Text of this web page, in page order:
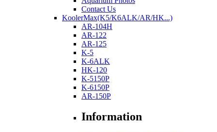
Contact Us
KoolerMax(K5/K6ALK/AR/HK...)
AR-104H
AR-122
AR-125
K-5
K-6ALK
HK-120
K-5150P
K-6150P
AR-150P
Information